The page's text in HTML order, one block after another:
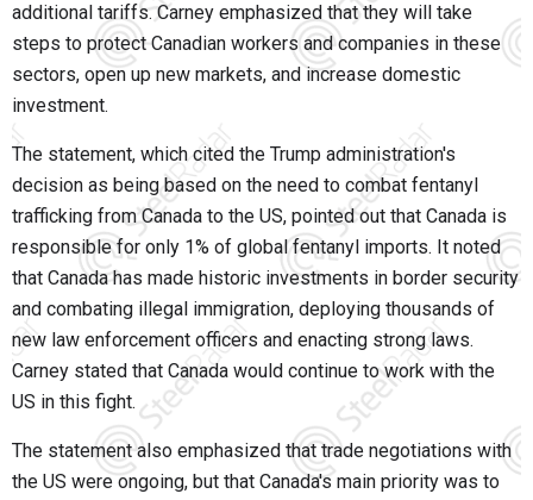
additional tariffs. Carney emphasized that they will take
steps to protect Canadian workers and companies in these
sectors, open up new markets, and increase domestic
investment.
The statement, which cited the Trump administration's
decision as being based on the need to combat fentanyl
trafficking from Canada to the US, pointed out that Canada is
responsible for only 1% of global fentanyl imports. It noted
that Canada has made historic investments in border security
and combating illegal immigration, deploying thousands of
new law enforcement officers and enacting strong laws.
Carney stated that Canada would continue to work with the
US in this fight.
The statement also emphasized that trade negotiations with
the US were ongoing, but that Canada's main priority was to